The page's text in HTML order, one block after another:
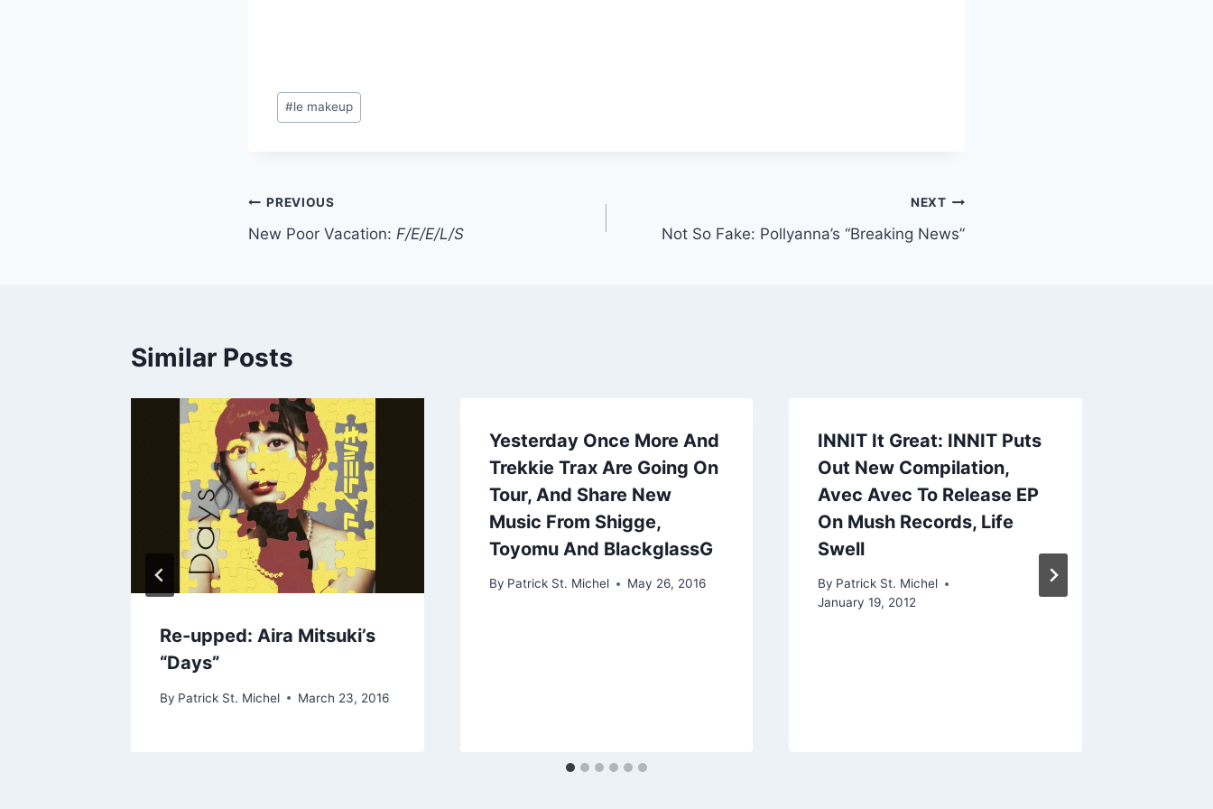
Post
Tags:
#le makeup
Post
navigation
PREVIOUS
New Poor Vacation: F/E/E/L/S
NEXT
Not So Fake: Pollyanna’s “Breaking News”
Similar Posts
Re-upped: Aira Mitsuki’s
“Days”
By Patrick St. Michel March 23, 2016
Yesterday Once More And
Trekkie Trax Are Going On
Tour, And Share New
Music From Shigge,
Toyomu And BlackglassG
By Patrick St. Michel May 26, 2016
INNIT It Great: INNIT Puts
Out New Compilation,
Avec Avec To Release EP
On Mush Records, Life
Swell
By Patrick St. Michel
January 19, 2012